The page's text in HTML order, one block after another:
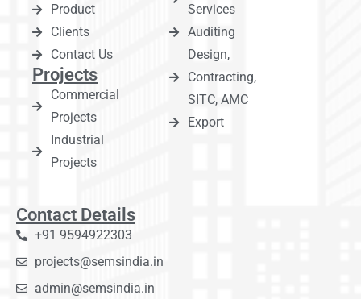
Product
Clients
Contact Us
Projects
Commercial
Projects
Industrial
Projects
Services
Auditing
Design,
Contracting,
SITC, AMC
Export
Contact Details
+91 9594922303
projects@semsindia.in
admin@semsindia.in